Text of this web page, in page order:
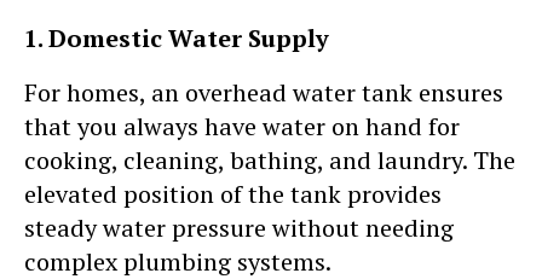
1. Domestic Water Supply
For homes, an overhead water tank ensures
that you always have water on hand for
cooking, cleaning, bathing, and laundry. The
elevated position of the tank provides
steady water pressure without needing
complex plumbing systems.